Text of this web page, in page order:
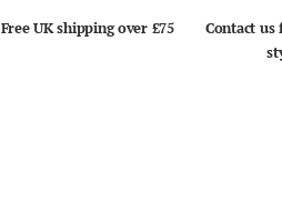
Free UK shipping over £75
Contact